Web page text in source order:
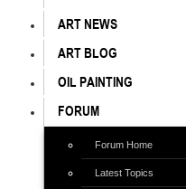
ART NEWS
ART BLOG
OIL PAINTING
FORUM
Forum Home
Latest Topics